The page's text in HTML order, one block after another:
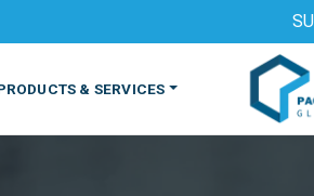
& SERVICES